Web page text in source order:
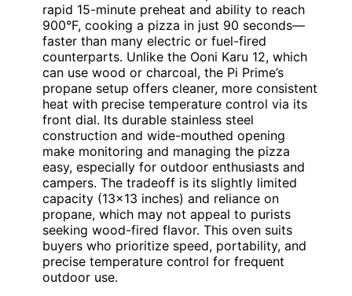
rapid 15-minute preheat and ability to reach
900°F, cooking a pizza in just 90 seconds—
faster than many electric or fuel-fired
counterparts. Unlike the Ooni Karu 12, which
can use wood or charcoal, the Pi Prime’s
propane setup offers cleaner, more consistent
heat with precise temperature control via its
front dial. Its durable stainless steel
construction and wide-mouthed opening
make monitoring and managing the pizza
easy, especially for outdoor enthusiasts and
campers. The tradeoff is its slightly limited
capacity (13×13 inches) and reliance on
propane, which may not appeal to purists
seeking wood-fired flavor. This oven suits
buyers who prioritize speed, portability, and
precise temperature control for frequent
outdoor use.